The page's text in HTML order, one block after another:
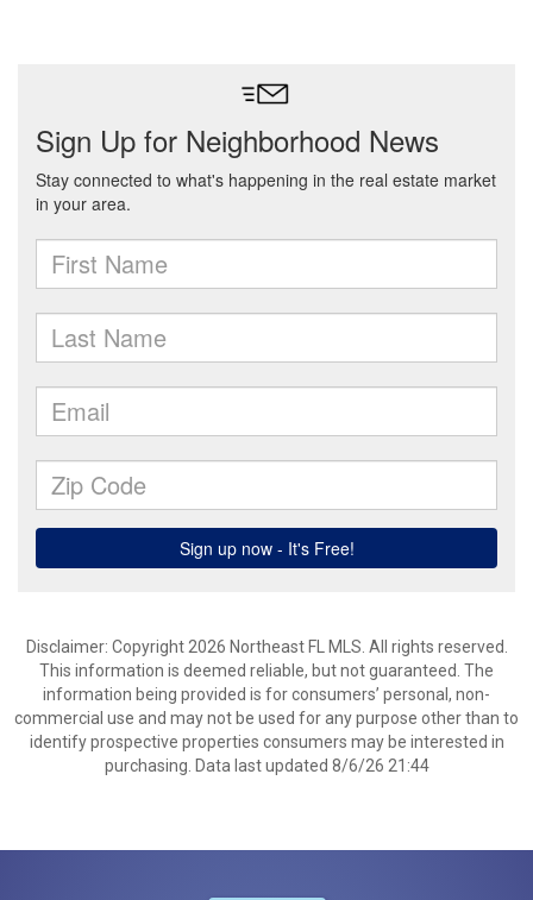
Disclaimer: Copyright 2026 Northeast FL MLS. All rights reserved.
This information is deemed reliable, but not guaranteed. The
information being provided is for consumers’ personal, non-
commercial use and may not be used for any purpose other than to
identify prospective properties consumers may be interested in
purchasing. Data last updated 8/6/26 21:44